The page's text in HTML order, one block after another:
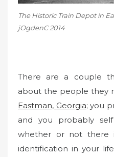
The Historic Train Depot in
jOgdenC 2014
There are a couple
about the people they
Eastman, Georgia; you
and you probably
whether or not there
identification in your